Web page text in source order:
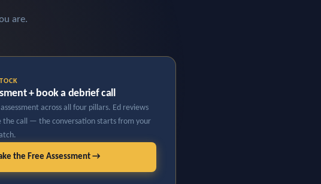
are.
+ book a debrief call
across all four pillars. Ed reviews
the call — the conversation starts from your
the Free Assessment →